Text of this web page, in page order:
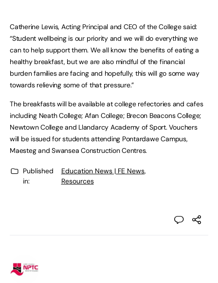
Catherine Lewis, Acting Principal and CEO of the College said:
“Student wellbeing is our priority and we will do everything we
can to help support them. We all know the benefits of eating a
healthy breakfast, but we are also mindful of the financial
burden families are facing and hopefully, this will go some way
towards relieving some of that pressure.”
The breakfasts will be available at college refectories and cafes
including Neath College; Afan College; Brecon Beacons College;
Newtown College and Llandarcy Academy of Sport. Vouchers
will be issued for students attending Pontardawe Campus,
Maesteg and Swansea Construction Centres.
Published
in:
Education News | FE News,
Resources